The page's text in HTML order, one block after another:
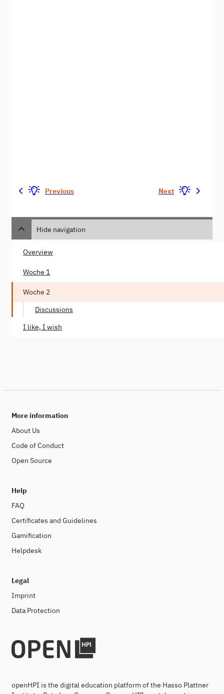
Previous Next
Hide navigation
Overview
Woche 1
Woche 2
Discussions
I like, I wish
More information
About Us
Code of Conduct
Open Source
Help
FAQ
Certificates and Guidelines
Gamification
Helpdesk
Legal
Imprint
Data Protection
openHPI is the digital education platform of the Hasso Plattner